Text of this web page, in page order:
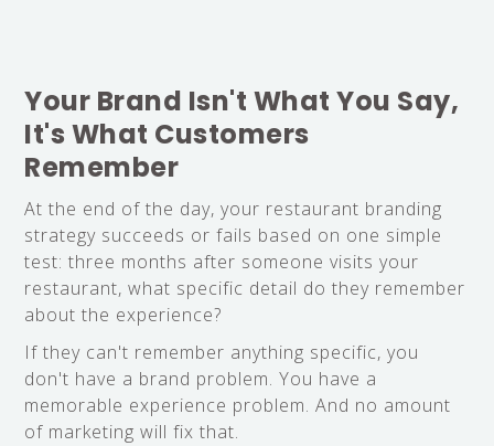
Your Brand Isn't What You Say,
It's What Customers
Remember
At the end of the day, your restaurant branding
strategy succeeds or fails based on one simple
test: three months after someone visits your
restaurant, what specific detail do they remember
about the experience?
If they can't remember anything specific, you
don't have a brand problem. You have a
memorable experience problem. And no amount
of marketing will fix that.